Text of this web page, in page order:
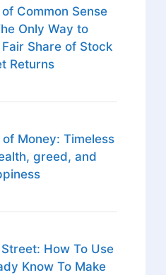
Common Sense
Only Way to
Share of Stock
Returns
Money: Timeless
greed, and
How To Use
Know To Make